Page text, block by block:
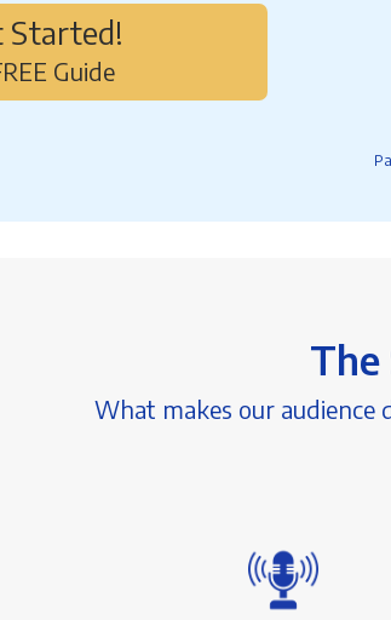
Started!
Guide
The
What makes our